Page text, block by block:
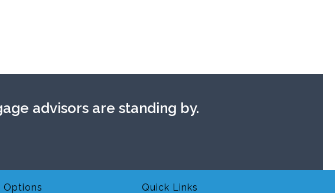
advisors are standing by.
Options Quick Links